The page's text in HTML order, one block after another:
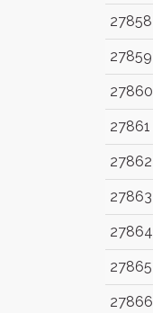
27858
27859
27860
27861
27862
27863
27864
27865
27866